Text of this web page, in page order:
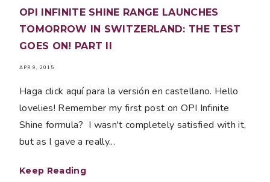
OPI INFINITE SHINE RANGE LAUNCHES
TOMORROW IN SWITZERLAND: THE TEST
GOES ON! PART II
APR 9, 2015
Haga click aquí para la versión en castellano. Hello
lovelies! Remember my first post on OPI Infinite
Shine formula? I wasn't completely satisfied with it,
but as I gave a really...
Keep Reading